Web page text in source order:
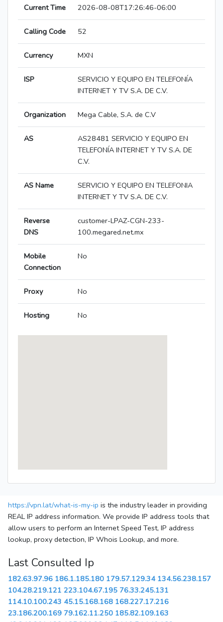
Current Time 2026-08-08T17:26:46-06:00
Calling Code 52
Currency MXN
ISP
SERVICIO Y EQUIPO EN TELEFONÍA
INTERNET Y TV S.A. DE C.V.
Organization Mega Cable, S.A. de C.V
AS
AS28481 SERVICIO Y EQUIPO EN
TELEFONÍA INTERNET Y TV S.A. DE
C.V.
AS Name
SERVICIO Y EQUIPO EN TELEFONIA
INTERNET Y TV S.A. DE C.V.
Reverse
DNS
customer-LPAZ-CGN-233-
100.megared.net.mx
Mobile
Connection
No
Proxy No
Hosting No
https://vpn.lat/what-is-my-ip is the industry leader in providing
REAL IP address information. We provide IP address tools that
allow users to perform an Internet Speed Test, IP address
lookup, proxy detection, IP Whois Lookup, and more.
Last Consulted Ip
182.63.97.96 186.1.185.180 179.57.129.34 134.56.238.157
104.28.219.121 223.104.67.195 76.33.245.131
114.10.100.243 45.15.168.168 168.227.17.216
23.186.200.169 79.162.11.250 185.82.109.163